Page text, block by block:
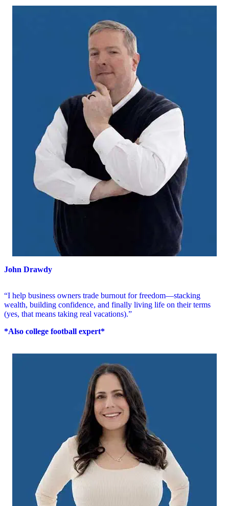
John Drawdy
“I help business owners trade burnout for freedom—stacking
wealth, building confidence, and finally living life on their terms
(yes, that means taking real vacations).”
*Also college football expert*